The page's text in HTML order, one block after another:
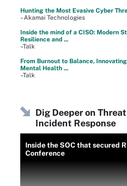
Hunting the Most Evasive Cyber
–Akamai Technologies
Inside the mind of a CISO: Modern
Resilience and ...
–Talk
From Burnout to Balance,
Mental Health ...
–Talk
Dig Deeper on
Incident Response
Inside the SOC that secured
Conference